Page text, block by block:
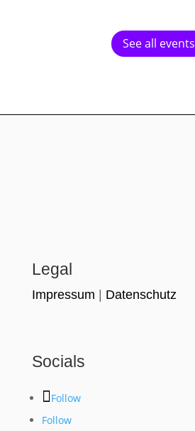
See all events
Legal
Impressum Datenschutz
Socials
Follow
Follow